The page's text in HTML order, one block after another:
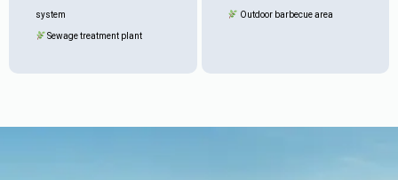
system
Sewage treatment plant
Outdoor barbecue area